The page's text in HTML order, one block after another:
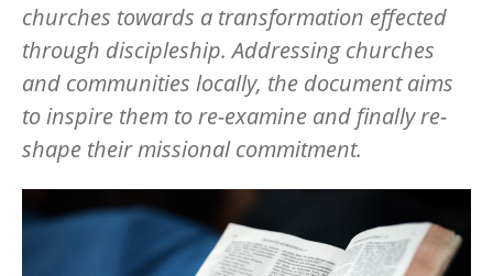
churches towards a transformation effected
through discipleship. Addressing churches
and communities locally, the document aims
to inspire them to re-examine and finally re-
shape their missional commitment.